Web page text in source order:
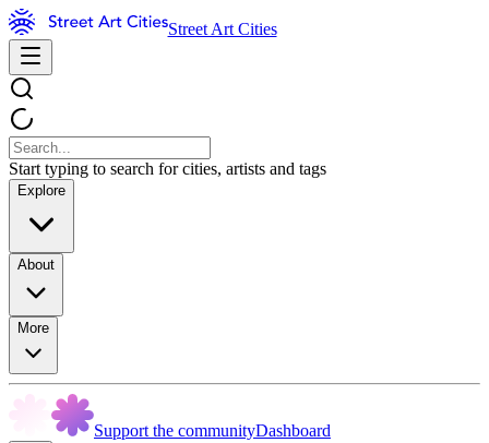
Street Art Cities
Start typing to search for cities, artists and tags
Explore
About
More
Support the communityDashboard